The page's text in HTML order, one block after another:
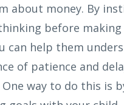
about money. By
before making
can help them
of patience and
way to do this is